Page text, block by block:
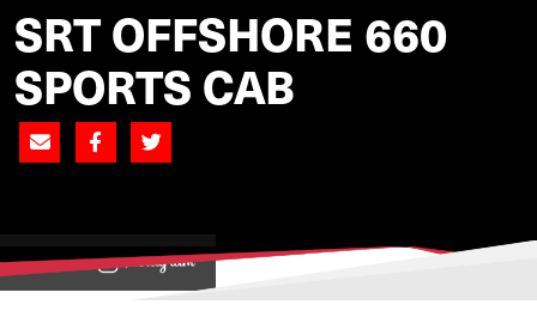
SRT OFFSHORE 660
SPORTS CAB
View on